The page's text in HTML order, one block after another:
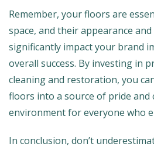
Remember, your floors are
space, and their appearance
significantly impact your brand
overall success. By investing in
cleaning and restoration, you
floors into a source of pride and
environment for everyone who
In conclusion, don’t